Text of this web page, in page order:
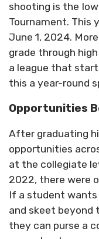
shooting is the
Tournament. This
June 1, 2024.
grade through
a league that
this a year-round
Opportunities
After graduating
opportunities
at the collegiate
2022, there were
If a student
and skeet beyond
they can purse a